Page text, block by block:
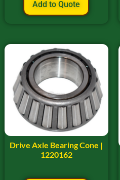
Add to Quote
Drive Axle Bearing Cone |
1220162